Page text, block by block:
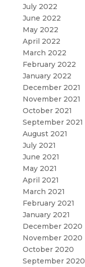
July 2022
June 2022
May 2022
April 2022
March 2022
February 2022
January 2022
December 2021
November 2021
October 2021
September 2021
August 2021
July 2021
June 2021
May 2021
April 2021
March 2021
February 2021
January 2021
December 2020
November 2020
October 2020
September 2020